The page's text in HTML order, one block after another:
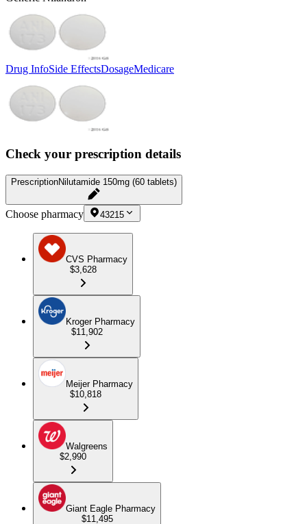
Drug InfoSide EffectsDosageMedicare
Check your prescription details
PrescriptionNilutamide 150mg (60 tablets)
Choose pharmacy 43215
CVS Pharmacy
$3,628
Kroger Pharmacy
$11,902
Meijer Pharmacy
$10,818
Walgreens
$2,990
Giant Eagle Pharmacy
$11,495